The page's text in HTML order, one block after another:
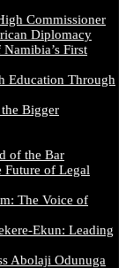
Commissioner
Diplomacy
First
Education Through
Bigger
of the Bar
Future of Legal
The Voice of
Ekun: Leading
Abolaji Odunuga